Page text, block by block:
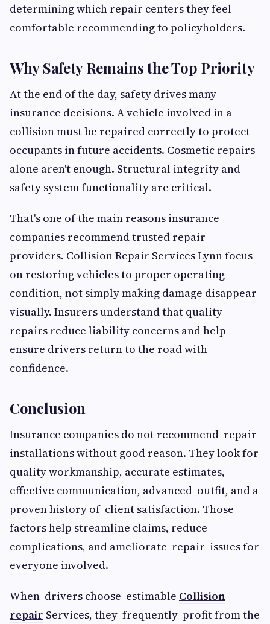
determining which repair centers they feel
comfortable recommending to policyholders.
Why Safety Remains the Top Priority
At the end of the day, safety drives many
insurance decisions. A vehicle involved in a
collision must be repaired correctly to protect
occupants in future accidents. Cosmetic repairs
alone aren't enough. Structural integrity and
safety system functionality are critical.
That's one of the main reasons insurance
companies recommend trusted repair
providers. Collision Repair Services Lynn focus
on restoring vehicles to proper operating
condition, not simply making damage disappear
visually. Insurers understand that quality
repairs reduce liability concerns and help
ensure drivers return to the road with
confidence.
Conclusion
Insurance companies do not recommend repair
installations without good reason. They look for
quality workmanship, accurate estimates,
effective communication, advanced outfit, and a
proven history of client satisfaction. Those
factors help streamline claims, reduce
complications, and ameliorate repair issues for
everyone involved.
When drivers choose estimable Collision
repair Services, they frequently profit from the